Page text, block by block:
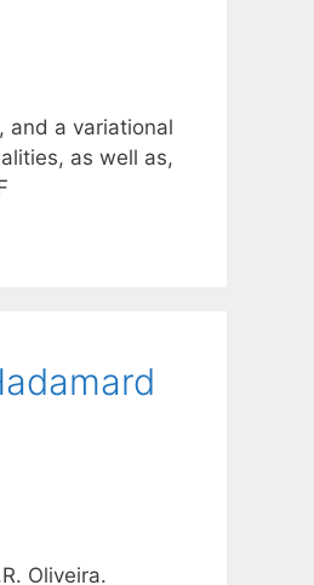
and a variational
as well as,
Oliveira.